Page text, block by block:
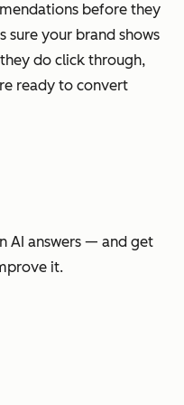
before they
sure your brand shows
do click through,
ready to convert
AI answers — and get
it.